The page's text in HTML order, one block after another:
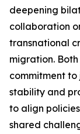
deepening
collaboration
transnational
migration.
commitment
stability and
to align
shared